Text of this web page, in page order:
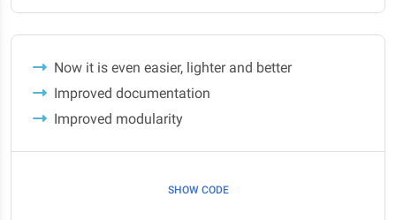
Now it is even easier, lighter and better
Improved documentation
Improved modularity
SHOW CODE